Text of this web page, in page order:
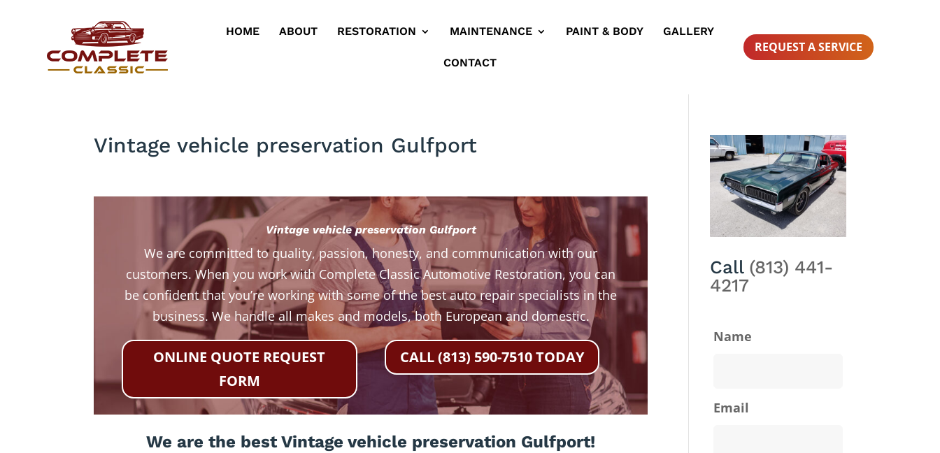
HOME ABOUT RESTORATION MAINTENANCE PAINT & BODY GALLERY
CONTACT
REQUEST A SERVICE
Vintage vehicle preservation Gulfport
Vintage vehicle preservation Gulfport
We are committed to quality, passion, honesty, and communication with our
customers. When you work with Complete Classic Automotive Restoration, you can
be confident that you’re working with some of the best auto repair specialists in the
business. We handle all makes and models, both European and domestic.
ONLINE QUOTE REQUEST
FORM
CALL (813) 590-7510 TODAY
We are the best Vintage vehicle preservation Gulfport!
Call (813) 441-
4217
Name
Email